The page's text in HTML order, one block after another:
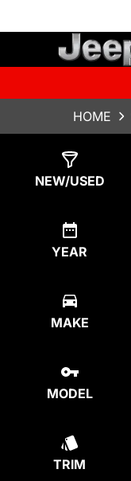
HOME
NEW/USED
YEAR
MAKE
MODEL
TRIM